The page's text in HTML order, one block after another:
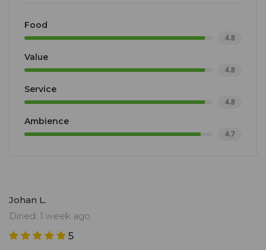
Food
4.8
Value
4.8
Service
4.8
Ambience
4.7
Johan L.
Dined: 1 week ago
5